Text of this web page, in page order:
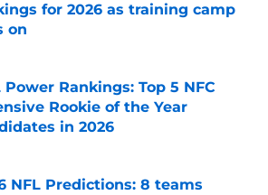
for 2026 as training camp
on
Power Rankings: Top 5 NFC
Rookie of the Year
in 2026
NFL Predictions: 8 teams